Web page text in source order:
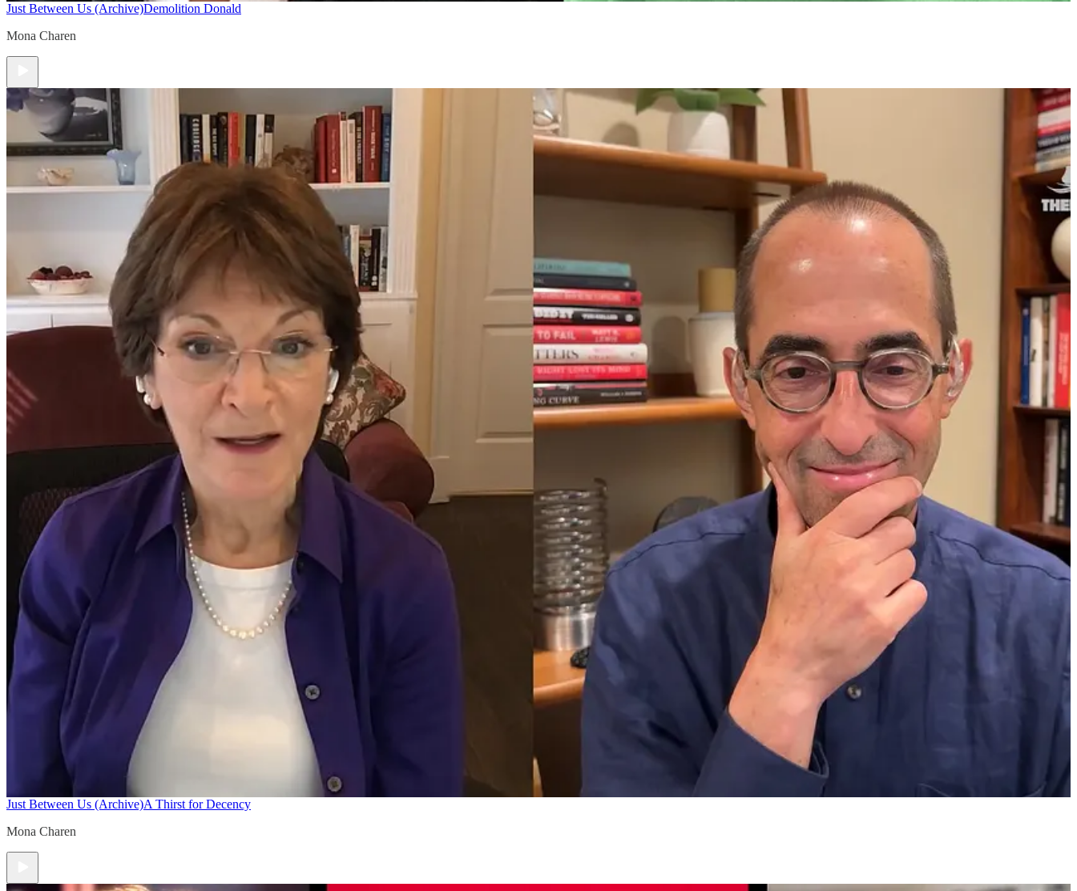
Just Between Us (Archive)Demolition Donald
Mona Charen
Just Between Us (Archive)A Thirst for Decency
Mona Charen